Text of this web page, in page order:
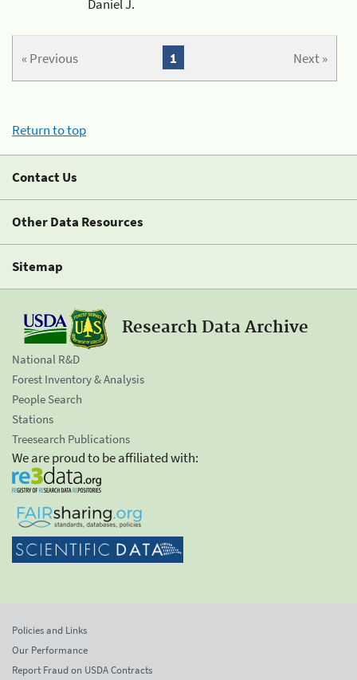
Daniel J.
« Previous Next »
1
Return to top
Contact Us
Other Data Resources
Sitemap
Research Data Archive
National R&D
Forest Inventory & Analysis
People Search
Stations
Treesearch Publications
We are proud to be affiliated with:
Policies and Links
Our Performance
Report Fraud on USDA Contracts